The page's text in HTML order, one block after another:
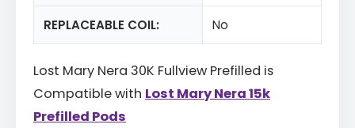
REPLACEABLE COIL: No
Lost Mary Nera 30K Fullview Prefilled is
Compatible with Lost Mary Nera 15k
Prefilled Pods